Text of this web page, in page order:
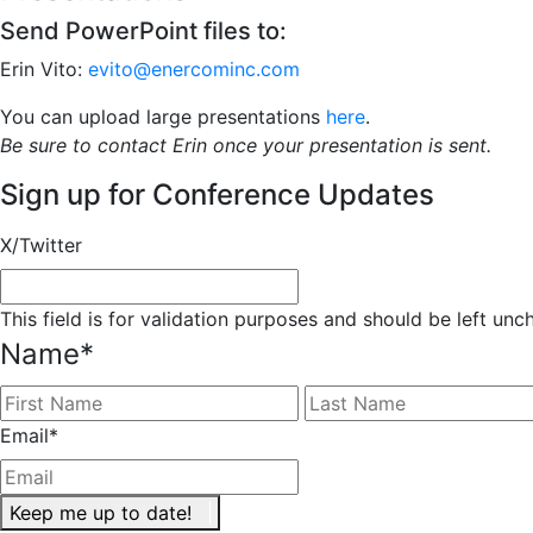
Send PowerPoint files to:
Erin Vito: evito@enercominc.com
You can upload large presentations here.
Be sure to contact Erin once your presentation is sent.
Sign up for Conference Updates
X/Twitter
This field is for validation purposes and should be left
Name*
First
Email*
Keep me up to date!